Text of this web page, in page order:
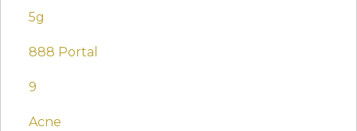
5g
888 Portal
9
Acne